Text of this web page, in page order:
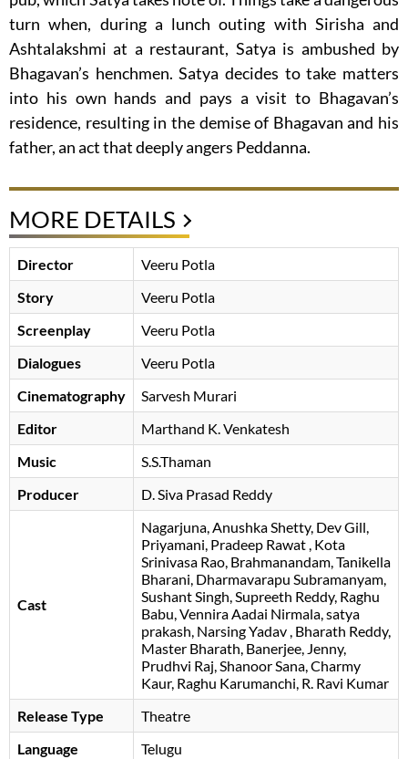
turn when, during a lunch outing with Sirisha and
Ashtalakshmi at a restaurant, Satya is ambushed by
Bhagavan’s henchmen. Satya decides to take matters
into his own hands and pays a visit to Bhagavan’s
residence, resulting in the demise of Bhagavan and his
father, an act that deeply angers Peddanna.
MORE DETAILS
Director
Veeru Potla
Story
Veeru Potla
Screenplay
Veeru Potla
Dialogues
Veeru Potla
Cinematography
Sarvesh Murari
Editor
Marthand K. Venkatesh
Music
S.S.Thaman
Producer
D. Siva Prasad Reddy
Cast
Nagarjuna Anushka Shetty Dev Gill
Priyamani Pradeep Rawat Kota
Srinivasa Rao Brahmanandam Tanikella
Bharani Dharmavarapu Subramanyam
Sushant Singh Supreeth Reddy Raghu
Babu Vennira Aadai Nirmala satya
prakash Narsing Yadav Bharath Reddy
Master Bharath Banerjee Jenny
Prudhvi Raj Shanoor Sana Charmy
Kaur Raghu Karumanchi R. Ravi Kumar
Release Type
Theatre
Language
Telugu